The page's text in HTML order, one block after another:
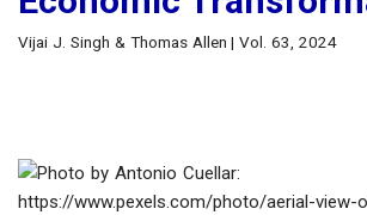
Vijai J. Singh & Thomas Allen | Vol. 63, 2024